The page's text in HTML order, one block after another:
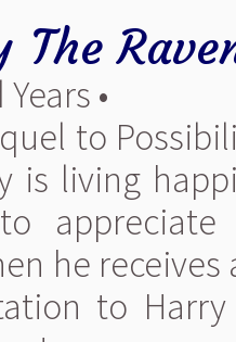
The
•
to
is living
he
to Harry